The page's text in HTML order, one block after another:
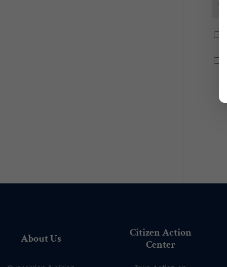
About Us
Citizen Action
Center